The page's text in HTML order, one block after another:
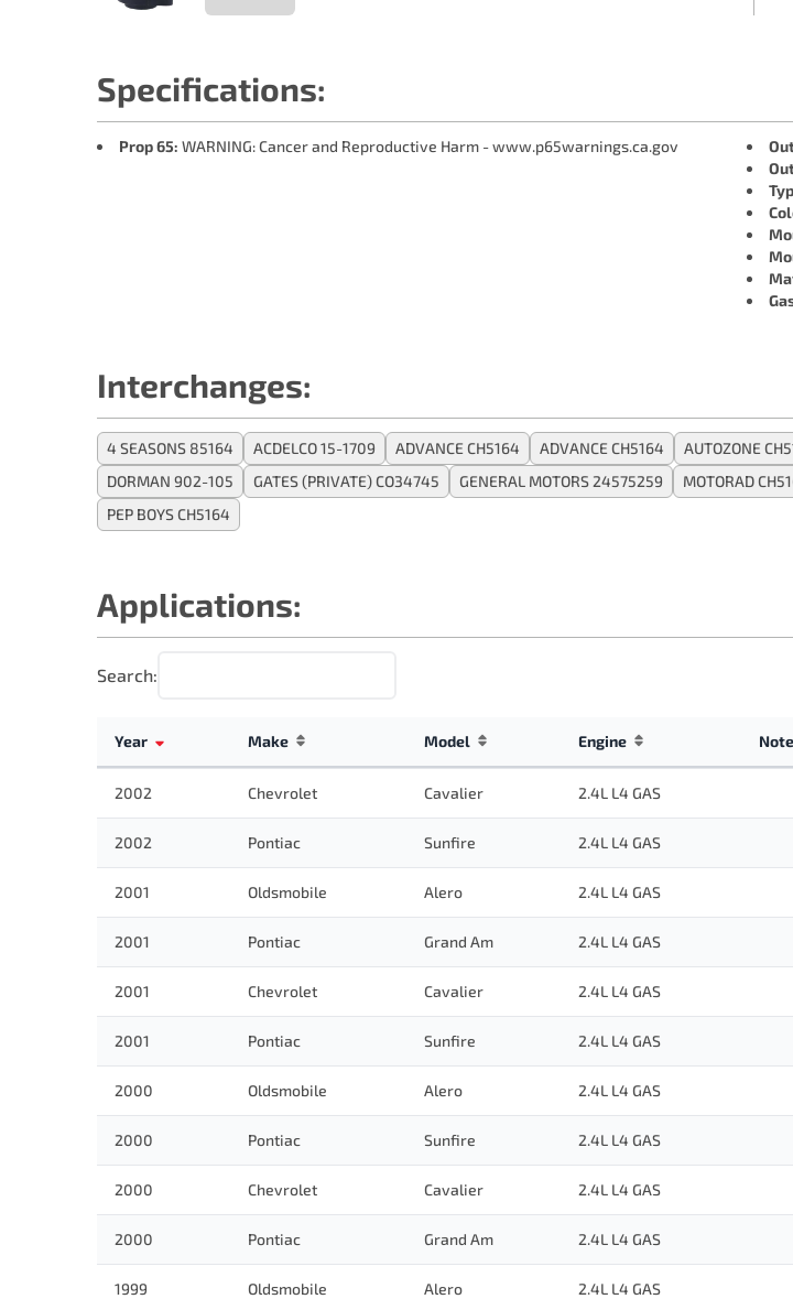
Specifications:
Prop 65: WARNING: Cancer and Reproductive Harm - www.p65warnings.ca.gov
Interchanges:
4 SEASONS 85164 ACDELCO 15-1709 ADVANCE CH5164 ADVANCE CH5164 AUTOZONE
DORMAN 902-105
GATES (PRIVATE) CO34745 GENERAL MOTORS 24575259 MOTORAD
PEP BOYS CH5164
Applications:
Search:
Year Make Model Engine Note
2002 Chevrolet Cavalier 2.4L L4 GAS
2002 Pontiac Sunfire 2.4L L4 GAS
2001 Oldsmobile Alero 2.4L L4 GAS
2001 Pontiac Grand Am 2.4L L4 GAS
2001 Chevrolet Cavalier 2.4L L4 GAS
2001 Pontiac Sunfire 2.4L L4 GAS
2000 Oldsmobile Alero 2.4L L4 GAS
2000 Pontiac Sunfire 2.4L L4 GAS
2000 Chevrolet Cavalier 2.4L L4 GAS
2000 Pontiac Grand Am 2.4L L4 GAS
1999 Oldsmobile Alero 2.4L L4 GAS